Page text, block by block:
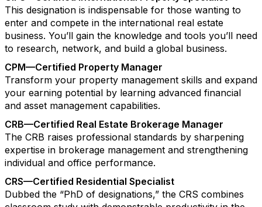
This designation is indispensable for those wanting to
enter and compete in the international real estate
business. You’ll gain the knowledge and tools you’ll need
to research, network, and build a global business.
CPM—Certified Property Manager
Transform your property management skills and expand
your earning potential by learning advanced financial
and asset management capabilities.
CRB—Certified Real Estate Brokerage Manager
The CRB raises professional standards by sharpening
expertise in brokerage management and strengthening
individual and office performance.
CRS—Certified Residential Specialist
Dubbed the “PhD of designations,” the CRS combines